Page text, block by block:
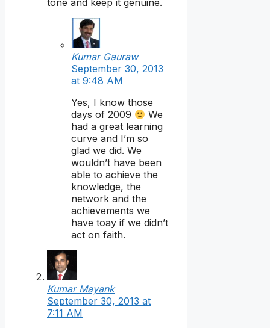
tone and keep it genuine.
Kumar Gauraw
September 30, 2013
at 9:48 AM
Yes, I know those
days of 2009
We
had a great learning
curve and I’m so
glad we did. We
wouldn’t have been
able to achieve the
knowledge, the
network and the
achievements we
have toay if we didn’t
act on faith.
Kumar Mayank
September 30, 2013 at
7:11 AM